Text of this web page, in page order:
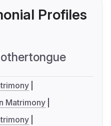
Profiles
Matrimony